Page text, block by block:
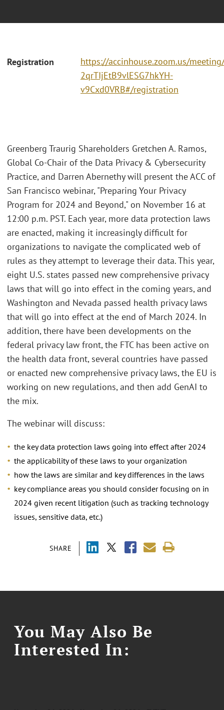
Registration
https://accinhouse.zoom.us/
2qrTIjEtB9vlESG7hkYH-
v9Cxd0VRB#/registration
SHARE
Greenberg Traurig Shareholders Gretchen A. Ramos,
Global Co-Chair of the Data Privacy & Cybersecurity
Practice, and Darren Abernethy will present the ACC of
San Francisco webinar, "Preparing Your Privacy
Program for 2024 and Beyond," on November 16 at
12:00 p.m. PST. Each year, more data protection laws
are enacted, making it increasingly difficult for
organizations to navigate the complicated web of
rules as they attempt to leverage their data. This year,
eight U.S. states passed new comprehensive privacy
laws that will go into effect in the coming years, and
Washington and Nevada passed health privacy laws
that will go into effect at the end of March 2024. In
addition, there have been developments on the
federal privacy law front, the FTC has been active on
the health data front, several countries have passed
or enacted new comprehensive privacy laws, the EU is
working on new regulations, and then add GenAI to
the mix.
The webinar will discuss:
the key data protection laws going into effect after 2024
the applicability of these laws to your organization
how the laws are similar and key differences in the laws
key compliance areas you should consider focusing on in
2024 given recent litigation (such as tracking technology
issues, sensitive data, etc.)
You May Also Be
Interested In: